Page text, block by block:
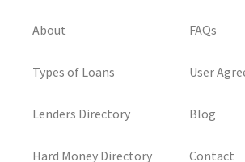
About
Types of Loans
Lenders Directory
Hard Money Directory
FAQs
User
Blog
Contact